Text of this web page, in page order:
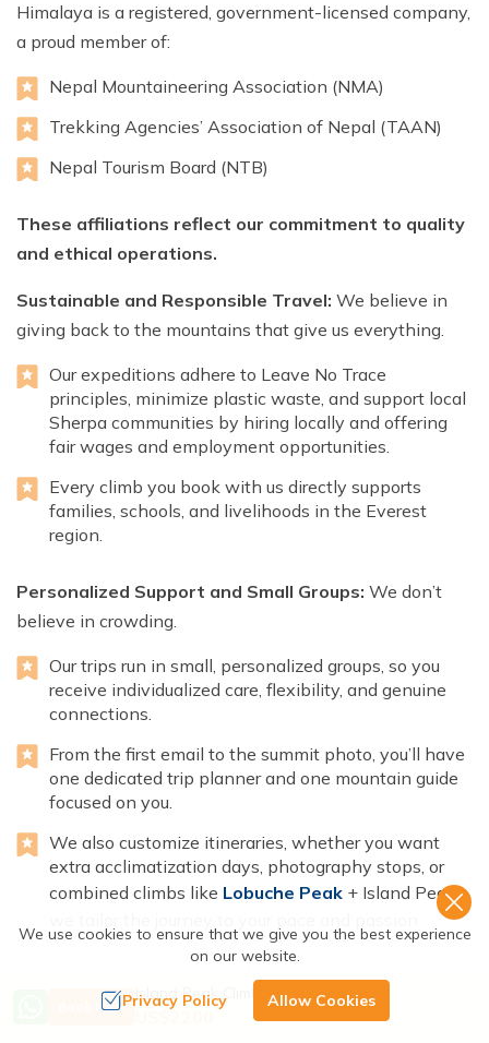
Book Now
Island Peak Climbing - 20 Days
Himalaya is a registered, government-licensed company,
a proud member of:
Nepal Mountaineering Association (NMA)
Trekking Agencies’ Association of Nepal (TAAN)
Nepal Tourism Board (NTB)
These affiliations reflect our commitment to quality
and ethical operations.
Sustainable and Responsible Travel: We believe in
giving back to the mountains that give us everything.
Our expeditions adhere to Leave No Trace
principles, minimize plastic waste, and support local
Sherpa communities by hiring locally and offering
fair wages and employment opportunities.
Every climb you book with us directly supports
families, schools, and livelihoods in the Everest
region.
Personalized Support and Small Groups: We don’t
believe in crowding.
Our trips run in small, personalized groups, so you
receive individualized care, flexibility, and genuine
connections.
From the first email to the summit photo, you’ll have
one dedicated trip planner and one mountain guide
focused on you.
We also customize itineraries, whether you want
extra acclimatization days, photography stops, or
combined climbs like Lobuche Peak + Island Peak,
No hidden costs. No surprise add-
We use cookies to ensure that we give you the best experience
on our website.
Privacy Policy Allow Cookies